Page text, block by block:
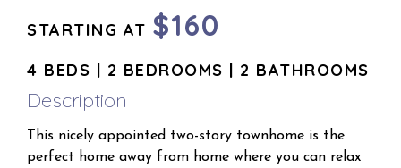
STARTING AT $160
4 BEDS | 2 BEDROOMS | 2 BATHROOMS
Description
This nicely appointed two-story townhome is the
perfect home away from home where you can relax